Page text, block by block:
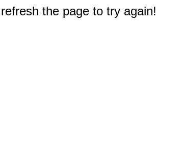
the page to try again!